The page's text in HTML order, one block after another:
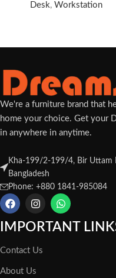
Desk, Workstation
We're a furniture brand that
home your choice. Get your
in anywhere in anytime.
Kha-199/2-199/4, Bir Uttam
Bangladesh
Phone: +880 1841-985084
IMPORTANT
Contact Us
About Us